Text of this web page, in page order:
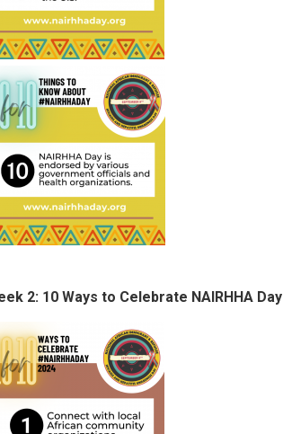
2: 10 Ways to Celebrate NAIRHHA Day